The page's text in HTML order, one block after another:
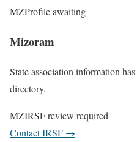
MZProfile awaiting
Mizoram
State association information
directory.
MZIRSF review required
Contact IRSF →